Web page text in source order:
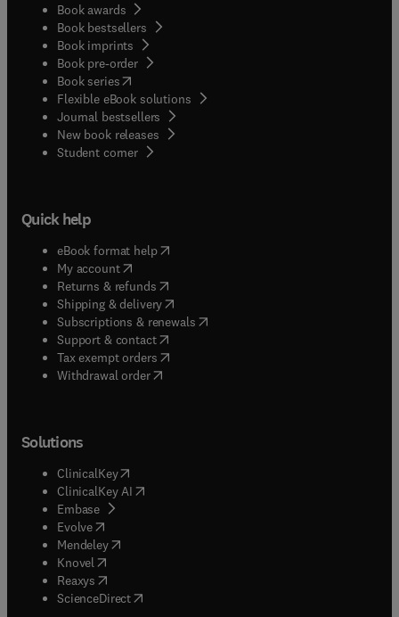
Book awards
Book bestsellers
Book imprints
Book pre-order
Book series(opens in new tab/window
Flexible eBook solutions
Journal bestsellers
New book releases
Student corner( opens in new tab/window
Quick help
eBook format help( opens in new tab/window
My account( opens in new tab/window
Returns & refunds( opens in new tab/window
Shipping & delivery(opens in new tab/window
Subscriptions & renewals( opens in new tab/window
Support & contact( opens in new tab/window
Tax exempt orders( opens in new tab/window
Withdrawal order
Solutions
ClinicalKey(opens in new tab/window
ClinicalKey AI opens in new tab/window
Embase( opens in new tab/window
Evolve(opens in new tab/window
Mendeley( opens in new tab/window
Knovel (opens in new tab/window
Reaxys (opens in new tab/window
ScienceDirect(opens in new tab/window